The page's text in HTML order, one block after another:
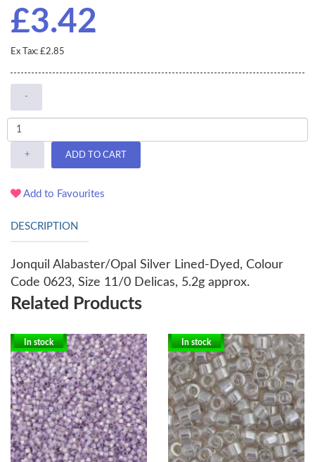
£3.42
Ex Tax: £2.85
-
+ ADD TO CART
Add to Favourites
DESCRIPTION
Jonquil Alabaster/Opal Silver Lined-Dyed, Colour
Code 0623, Size 11/0 Delicas, 5.2g approx.
Related Products
In stock In stock